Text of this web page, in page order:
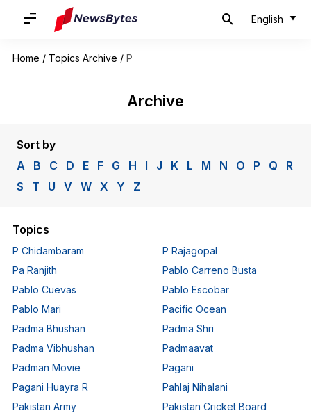
English
Home / Topics Archive / P
Archive
Sort by
A
B C D E F G H I J K L M N O P Q
R
S
T U V W X Y Z
Topics
P Chidambaram
P Rajagopal
Pa Ranjith
Pablo Carreno Busta
Pablo Cuevas
Pablo Escobar
Pablo Mari
Pacific Ocean
Padma Bhushan
Padma Shri
Padma Vibhushan
Padmaavat
Padman Movie
Pagani
Pagani Huayra R
Pahlaj Nihalani
Pakistan Army
Pakistan Cricket Board